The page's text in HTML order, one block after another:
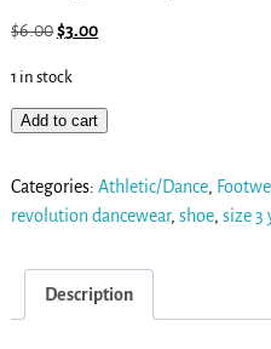
$6.00$3.00
1 in stock
Add to cart
Categories: Athletic/Dance,
revolution dancewear, shoe, size 3
Description